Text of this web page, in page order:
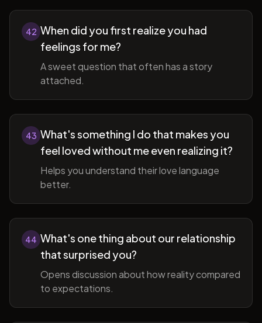
42 When did you first realize you had
feelings for me?
A sweet question that often has a story
attached.
43 What's something I do that makes you
feel loved without me even realizing it?
Helps you understand their love language
better.
44 What's one thing about our relationship
that surprised you?
Opens discussion about how reality compared
to expectations.